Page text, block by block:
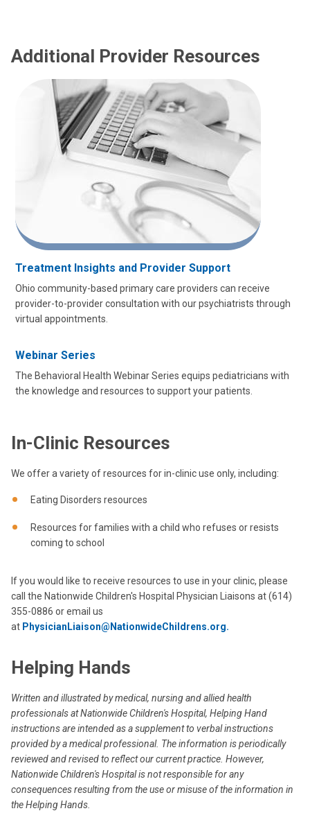
Additional Provider Resources
Treatment Insights and Provider Support
Ohio community-based primary care providers can receive
provider-to-provider consultation with our psychiatrists through
virtual appointments.
Webinar Series
The Behavioral Health Webinar Series equips pediatricians with
the knowledge and resources to support your patients.
In-Clinic Resources
We offer a variety of resources for in-clinic use only, including:
Eating Disorders resources
Resources for families with a child who refuses or resists
coming to school
If you would like to receive resources to use in your clinic, please
call the Nationwide Children's Hospital Physician Liaisons at (614)
355-0886 or email us
at PhysicianLiaison@NationwideChildrens.org.
Helping Hands
Written and illustrated by medical, nursing and allied health
professionals at Nationwide Children's Hospital, Helping Hand
instructions are intended as a supplement to verbal instructions
provided by a medical professional. The information is periodically
reviewed and revised to reflect our current practice. However,
Nationwide Children's Hospital is not responsible for any
consequences resulting from the use or misuse of the information in
the Helping Hands.